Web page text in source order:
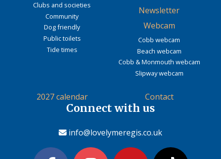
Clubs and societies
Community
Dog friendly
Public toilets
Tide times
Newsletter
Webcam
Cobb webcam
Beach webcam
Cobb & Monmouth webcam
Slipway webcam
2027 calendar Contact
Connect with us
info@lovelymeregis.co.uk